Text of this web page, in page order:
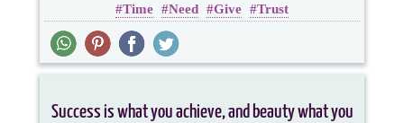
Time Need Give Trust